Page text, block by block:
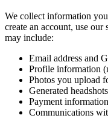
We collect information
create an account, use
may include:
Email address and
Profile information
Photos you upload
Generated
Payment
Communications